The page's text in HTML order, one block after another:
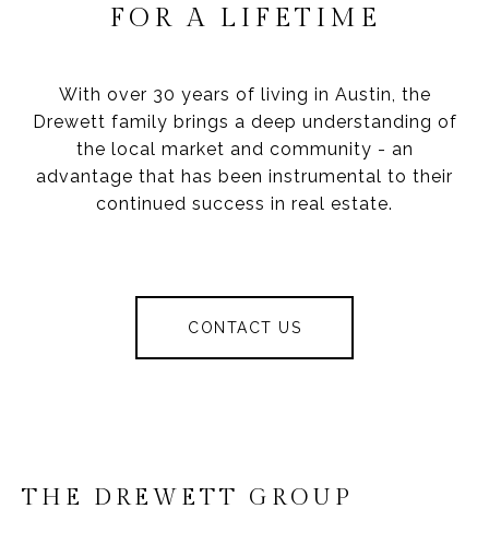
FOR A LIFETIME
With over 30 years of living in Austin, the
Drewett family brings a deep understanding of
the local market and community - an
advantage that has been instrumental to their
continued success in real estate.
CONTACT US
THE DREWETT GROUP